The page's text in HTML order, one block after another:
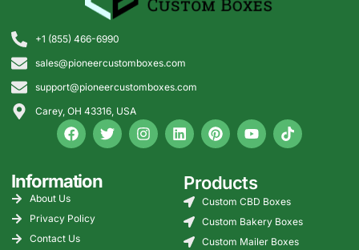
+1 (855) 466-6990
sales@pioneercustomboxes.com
support@pioneercustomboxes.com
Carey, OH 43316, USA
Information
About Us
Privacy Policy
Contact Us
Products
Custom CBD Boxes
Custom Bakery Boxes
Custom Mailer Boxes